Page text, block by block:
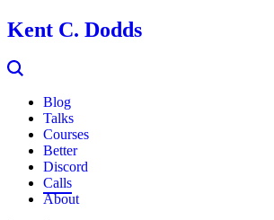
Kent C. Dodds
Blog
Talks
Courses
Better
Discord
Calls
About